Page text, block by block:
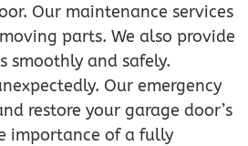
Our maintenance services
parts. We also provide
smoothly and safely.
Our emergency
restore your garage door’s
importance of a fully